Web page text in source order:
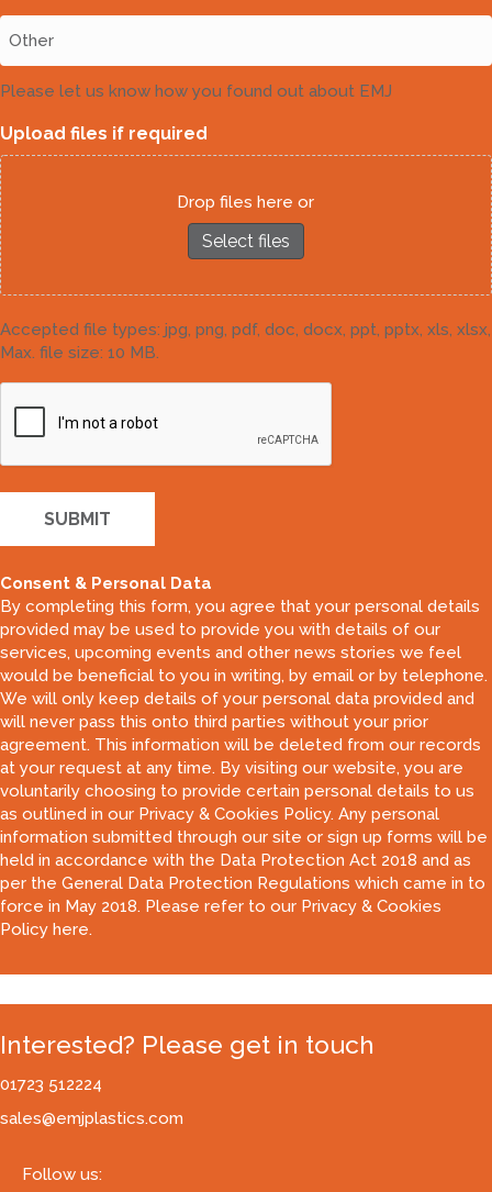
Please let us know how you found out about EMJ
Upload files if required
Drop files here or
Select files
Accepted file types: jpg, png, pdf, doc, docx, ppt, pptx, xls, xlsx,
Max. file size: 10 MB.
Consent & Personal Data
By completing this form, you agree that your personal details
provided may be used to provide you with details of our
services, upcoming events and other news stories we feel
would be beneficial to you in writing, by email or by telephone.
We will only keep details of your personal data provided and
will never pass this onto third parties without your prior
agreement. This information will be deleted from our records
at your request at any time. By visiting our website, you are
voluntarily choosing to provide certain personal details to us
as outlined in our Privacy & Cookies Policy. Any personal
information submitted through our site or sign up forms will be
held in accordance with the Data Protection Act 2018 and as
per the General Data Protection Regulations which came in to
force in May 2018. Please refer to our Privacy & Cookies
Policy here.
Interested? Please get in touch
01723 512224
sales@emjplastics.com
Follow us: